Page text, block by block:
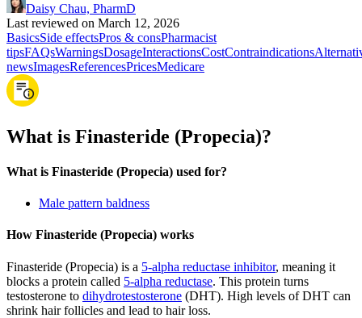
Daisy Chau, PharmD
Last reviewed on March 12, 2026
BasicsSide effectsPros & consPharmacist
tipsFAQsWarningsDosageInteractionsCostContraindications
newsImagesReferencesPricesMedicare
What is Finasteride (Propecia)?
What is Finasteride (Propecia) used for?
Male pattern baldness
How Finasteride (Propecia) works
Finasteride (Propecia) is a 5-alpha reductase inhibitor, meaning it
blocks a protein called 5-alpha reductase. This protein turns
testosterone to dihydrotestosterone (DHT). High levels of DHT can
shrink hair follicles and lead to hair loss.